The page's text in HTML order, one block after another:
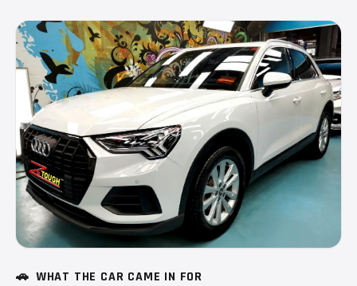
🚗 WHAT THE CAR CAME IN FOR